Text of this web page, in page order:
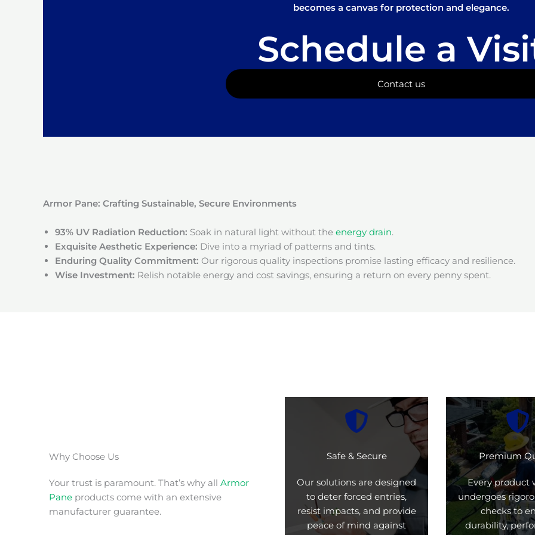
becomes a canvas for protection and elegance.
Schedule a
Contact us
Armor Pane: Crafting Sustainable, Secure Environments
93% UV Radiation Reduction: Soak in natural light without the energy drain.
Exquisite Aesthetic Experience: Dive into a myriad of patterns and tints.
Enduring Quality Commitment: Our rigorous quality inspections promise lasting efficacy and resilience.
Wise Investment: Relish notable energy and cost savings, ensuring a return on every penny spent.
Why Choose Us
Your trust is paramount. That’s why all Armor
Pane products come with an extensive
manufacturer guarantee.
Safe & Secure
Our solutions are designed
to deter forced entries,
resist impacts, and provide
peace of mind against
Premium
Every product
undergoes
checks to
durability,